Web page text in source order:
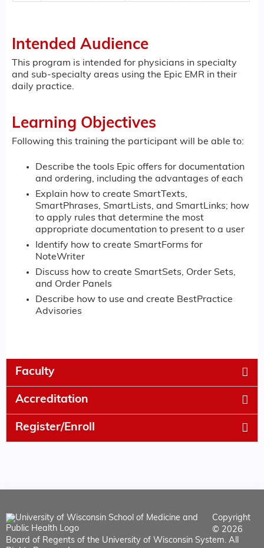
Intended Audience
This program is intended for physicians in specialty
and sub-specialty areas using the Epic EMR in their
daily practice.
Learning Objectives
Following this training the participant will be able to:
Describe the tools Epic offers for documentation
and ordering, including the advantages of each
Explain how to create SmartTexts,
SmartPhrases, SmartLists, and SmartLinks; how
to apply rules that determine the most
appropriate documentation to present to a user
Identify how to create SmartForms for
NoteWriter
Discuss how to create SmartSets, Order Sets,
and Order Panels
Describe how to use and create BestPractice
Advisories
Faculty
Accreditation
Register/Enroll
Copyright
© 2026
Board of Regents of the University of Wisconsin System. All